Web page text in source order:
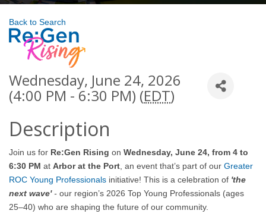
Back to Search
Wednesday, June 24, 2026
(4:00 PM - 6:30 PM) (EDT)
Description
Join us for Re:Gen Rising on Wednesday, June 24, from 4 to
6:30 PM at Arbor at the Port, an event that’s part of our Greater
ROC Young Professionals initiative! This is a celebration of 'the
next wave'- our region’s 2026 Top Young Professionals (ages
25–40) who are shaping the future of our community.